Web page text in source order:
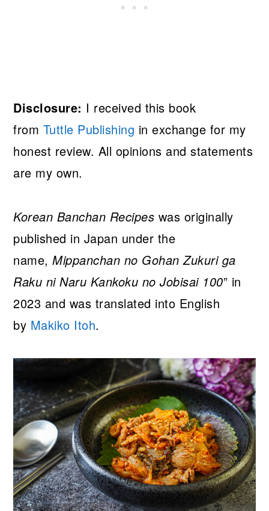
Disclosure: I received this book
from Tuttle Publishing in exchange for my
honest review. All opinions and statements
are my own.
Korean Banchan Recipes was originally
published in Japan under the
name,Mippanchan no Gohan Zukuri ga
Raku ni Naru Kankoku no Jobisai 100” in
2023 and was translated into English
by Makiko Itoh.